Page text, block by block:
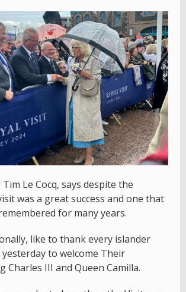
Le Cocq, says despite the
was a great success and one that
for many years.
like to thank every islander
to welcome Their
Charles III and Queen Camilla.